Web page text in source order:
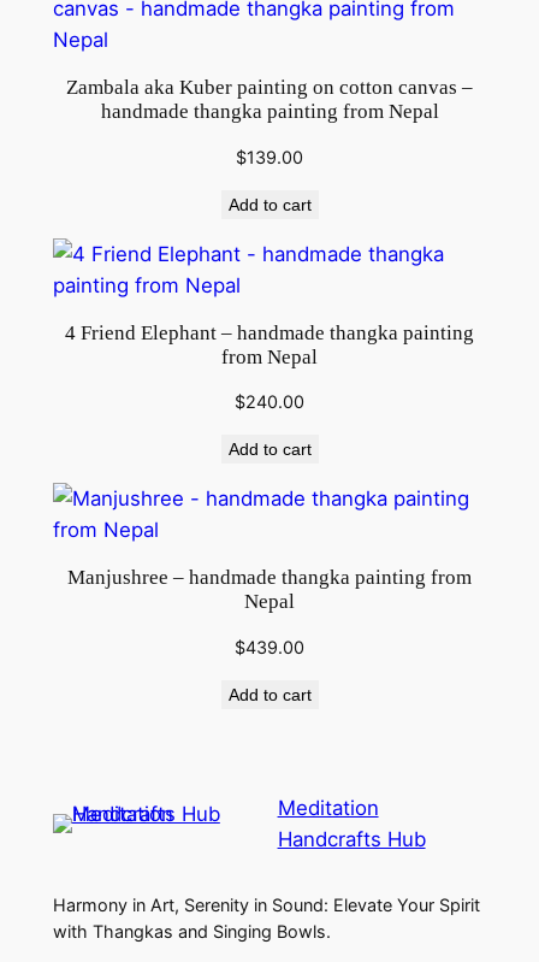
Zambala aka Kuber painting on cotton canvas –
handmade thangka painting from Nepal
$139.00
Add to cart
4 Friend Elephant – handmade thangka painting
from Nepal
$240.00
Add to cart
Manjushree – handmade thangka painting from
Nepal
$439.00
Add to cart
Meditation
Handcrafts Hub
Harmony in Art, Serenity in Sound: Elevate Your Spirit
with Thangkas and Singing Bowls.